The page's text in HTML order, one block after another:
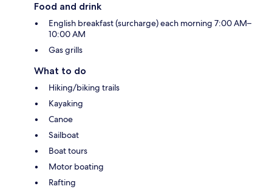
Food and drink
English breakfast (surcharge) each morning 7:00 AM–
10:00 AM
Gas grills
What to do
Hiking/biking trails
Kayaking
Canoe
Sailboat
Boat tours
Motor boating
Rafting